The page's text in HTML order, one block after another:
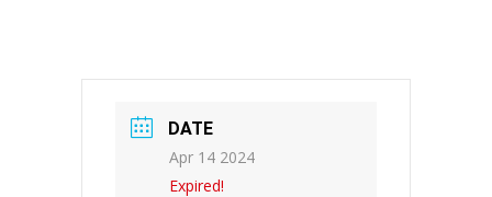
DATE
Apr 14 2024
Expired!